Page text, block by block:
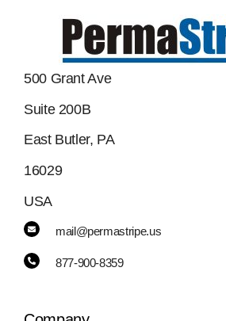
500 Grant Ave
Suite 200B
East Butler, PA
16029
USA
mail@permastripe.us
877-900-8359